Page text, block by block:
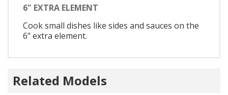
6" EXTRA ELEMENT
Cook small dishes like sides and sauces on the
6" extra element.
Related Models